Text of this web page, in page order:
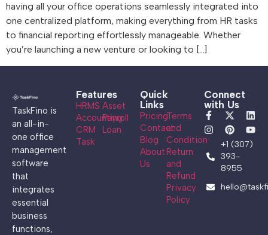
having all your office operations seamlessly integrated into
one centralized platform, making everything from HR tasks
to financial reporting effortlessly manageable. Whether
you’re launching a new venture or looking to […]
TaskFino is
an all-in-
one office
management
software
that
integrates
essential
business
functions,
Features
HRMS
Accounting
CRM
Task
Asset
Payroll
Loan
Quick
Links
Pricing
Contact
Blog
About
Us
Terms
and
Condition
Return
and
Refund
Privacy
Policy
Connect
with Us
+1 (307)
393-
8955